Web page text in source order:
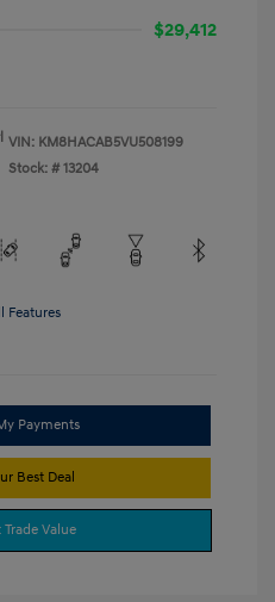
$29,412
VIN: KM8HACAB5VU508199
Stock: # 13204
Features
Payments
Best Deal
Trade Value